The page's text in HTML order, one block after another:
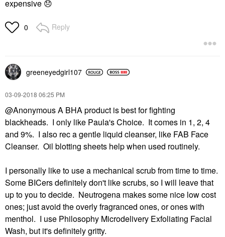
expensive 😞
0 Reply
greeneyedgirl107
‎03-09-2018 06:25 PM
@Anonymous A BHA product is best for fighting
blackheads. I only like Paula's Choice. It comes in 1, 2, 4
and 9%. I also rec a gentle liquid cleanser, like FAB Face
Cleanser. Oil blotting sheets help when used routinely.
I personally like to use a mechanical scrub from time to time.
Some BICers definitely don't like scrubs, so I will leave that
up to you to decide. Neutrogena makes some nice low cost
ones; just avoid the overly fragranced ones, or ones with
menthol. I use Philosophy Microdelivery Exfoliating Facial
Wash, but it's definitely gritty.